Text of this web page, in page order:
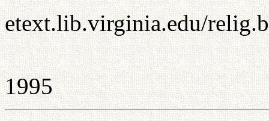
etext.lib.virginia.edu/
1995